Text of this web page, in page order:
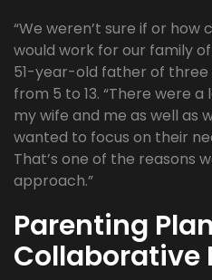
“We weren’t sure if or
would work for our family
51-year-old father of three
from 5 to 13. “There were
my wife and me as well as
wanted to focus on their
That’s one of the reasons
approach.”
Parenting
Collaborative